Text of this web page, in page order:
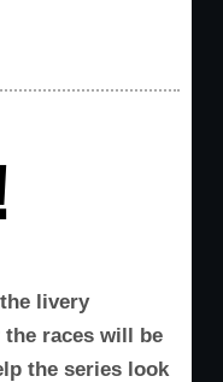
livery
races will be
the series look